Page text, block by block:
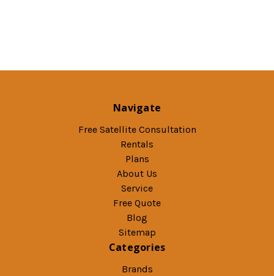
Navigate
Free Satellite Consultation
Rentals
Plans
About Us
Service
Free Quote
Blog
Sitemap
Categories
Brands